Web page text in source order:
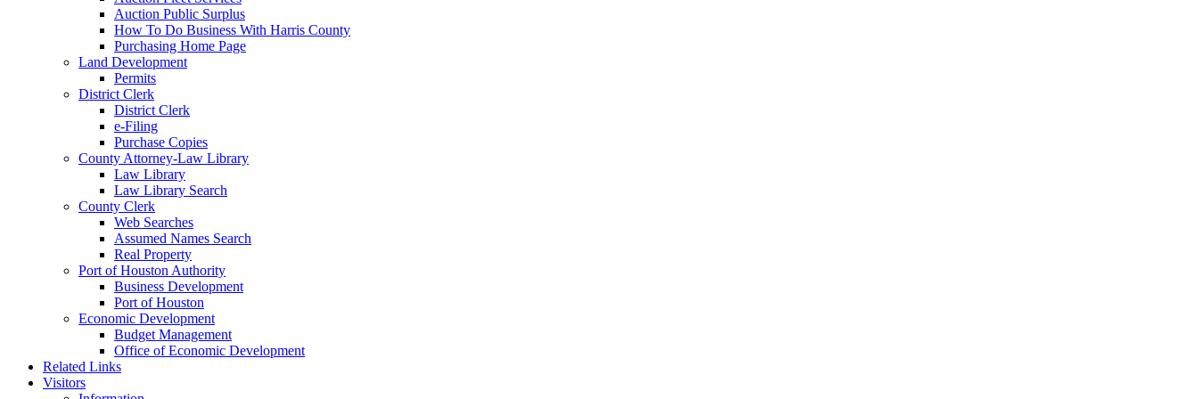
Auction Public Surplus
How To Do Business With Harris County
Purchasing Home Page
Land Development
Permits
District Clerk
District Clerk
e-Filing
Purchase Copies
County Attorney-Law Library
Law Library
Law Library Search
County Clerk
Web Searches
Assumed Names Search
Real Property
Port of Houston Authority
Business Development
Port of Houston
Economic Development
Budget Management
Office of Economic Development
Related Links
Visitors